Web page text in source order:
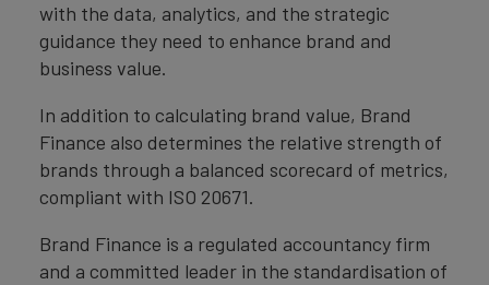
with the data, analytics, and the strategic
guidance they need to enhance brand and
business value.
In addition to calculating brand value, Brand
Finance also determines the relative strength of
brands through a balanced scorecard of metrics,
compliant with ISO 20671.
Brand Finance is a regulated accountancy firm
and a committed leader in the standardisation of